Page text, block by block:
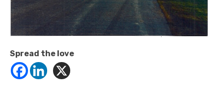
Spread the love